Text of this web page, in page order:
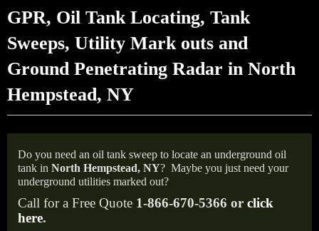
GPR, Oil Tank Locating, Tank
Sweeps, Utility Mark outs and
Ground Penetrating Radar in North
Hempstead, NY
Do you need an oil tank sweep to locate an underground oil
tank in North Hempstead, NY? Maybe you just need your
underground utilities marked out?
Call for a Free Quote 1-866-670-5366 or click
here.